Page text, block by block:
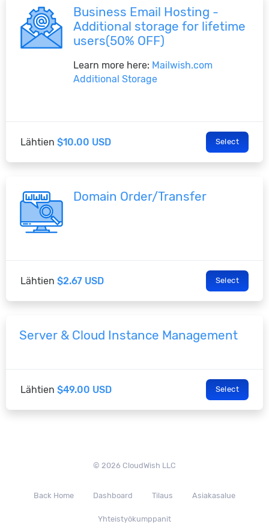
Business Email Hosting -
Additional storage for lifetime
users(50% OFF)
Learn more here: Mailwish.com
Additional Storage
Lähtien $10.00 USD Select
Domain Order/Transfer
Lähtien $2.67 USD Select
Server & Cloud Instance Management
Lähtien $49.00 USD Select
© 2026 CloudWish LLC
Back Home Dashboard Tilaus Asiakasalue
Yhteistyökumppanit